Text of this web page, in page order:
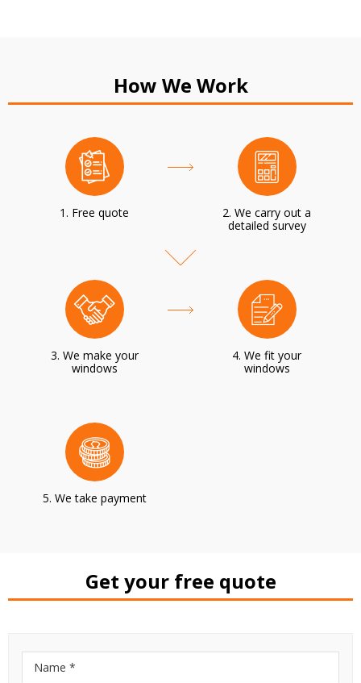
How We Work
1. Free quote
2. We carry out a
detailed survey
3. We make your
windows
4. We fit your
windows
5. We take payment
Get your free quote